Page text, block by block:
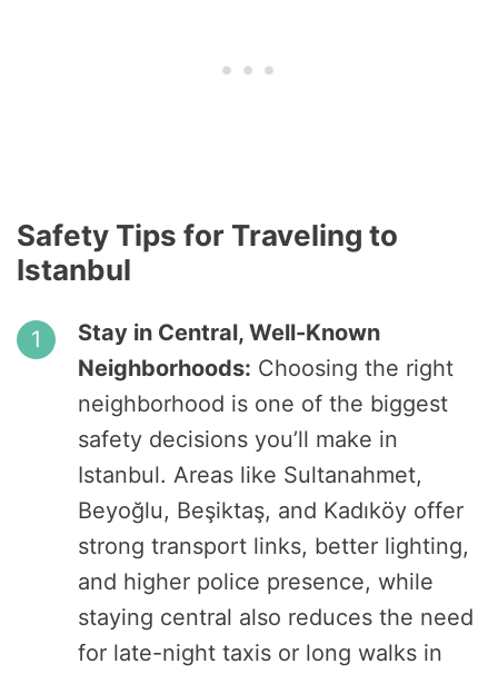
Safety Tips for Traveling to
Istanbul
Stay in Central, Well-Known
Neighborhoods: Choosing the right
neighborhood is one of the biggest
safety decisions you’ll make in
Istanbul. Areas like Sultanahmet,
Beyoğlu, Beşiktaş, and Kadıköy offer
strong transport links, better lighting,
and higher police presence, while
staying central also reduces the need
for late-night taxis or long walks in